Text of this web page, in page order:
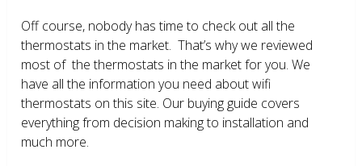
Off course, nobody has time to check out all the
thermostats in the market. That’s why we reviewed
most of the thermostats in the market for you. We
have all the information you need about wifi
thermostats on this site. Our buying guide covers
everything from decision making to installation and
much more.